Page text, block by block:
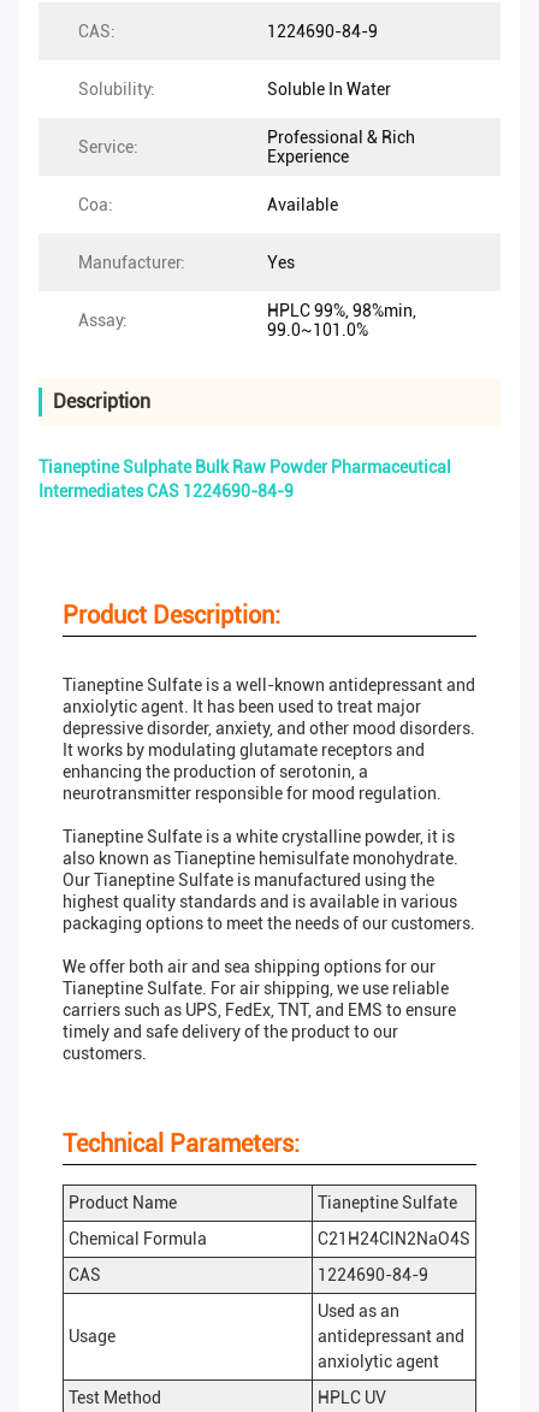
CAS: 1224690-84-9
Solubility: Soluble In Water
Service:
Professional & Rich
Experience
Coa: Available
Manufacturer: Yes
Assay:
HPLC 99%, 98%min,
99.0~101.0%
Description
Tianeptine Sulphate Bulk Raw Powder Pharmaceutical
Intermediates CAS 1224690-84-9
Product Description:
Tianeptine Sulfate is a well-known antidepressant and
anxiolytic agent. It has been used to treat major
depressive disorder, anxiety, and other mood disorders.
It works by modulating glutamate receptors and
enhancing the production of serotonin, a
neurotransmitter responsible for mood regulation.
Tianeptine Sulfate is a white crystalline powder, it is
also known as Tianeptine hemisulfate monohydrate.
Our Tianeptine Sulfate is manufactured using the
highest quality standards and is available in various
packaging options to meet the needs of our customers.
We offer both air and sea shipping options for our
Tianeptine Sulfate. For air shipping, we use reliable
carriers such as UPS, FedEx, TNT, and EMS to ensure
timely and safe delivery of the product to our
customers.
Technical Parameters:
Product Name
Tianeptine Sulfate
Chemical Formula
C21H24ClN2NaO4S
CAS
1224690-84-9
Usage
Used as an
antidepressant and
anxiolytic agent
Test Method
HPLC UV